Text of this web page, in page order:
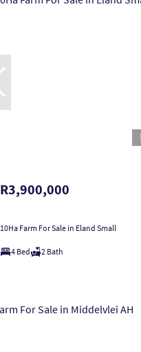
R3,900,000
10Ha Farm For Sale in Eland Small
4 Bed 2 Bath